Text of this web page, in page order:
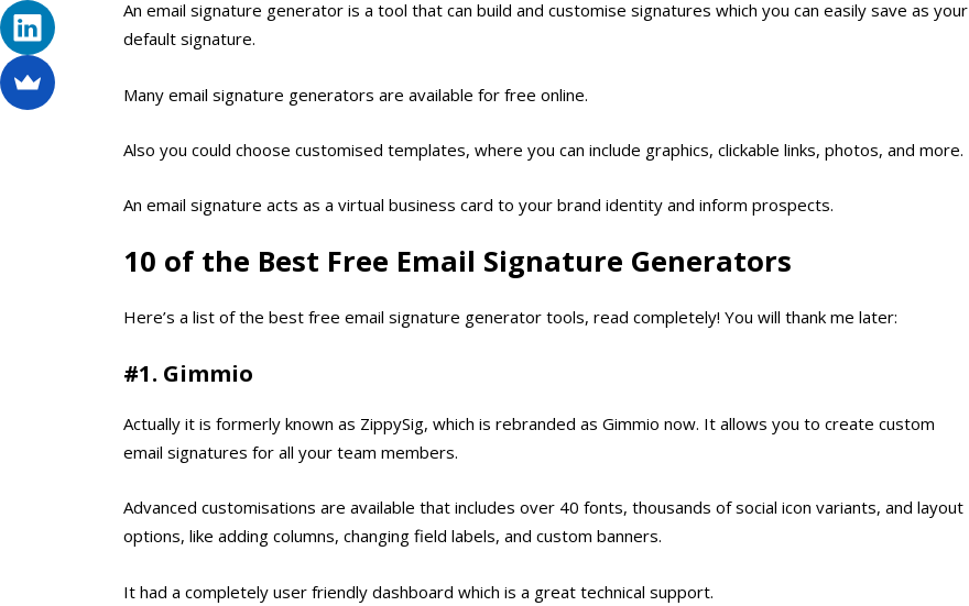
An email signature generator is a tool that can build and customise signatures which you can easily save as your
default signature.
Many email signature generators are available for free online.
Also you could choose customised templates, where you can include graphics, clickable links, photos, and more.
An email signature acts as a virtual business card to your brand identity and inform prospects.
10 of the Best Free Email Signature Generators
Here’s a list of the best free email signature generator tools, read completely! You will thank me later:
#1. Gimmio
Actually it is formerly known as ZippySig, which is rebranded as Gimmio now. It allows you to create custom
email signatures for all your team members.
Advanced customisations are available that includes over 40 fonts, thousands of social icon variants, and layout
options, like adding columns, changing field labels, and custom banners.
It had a completely user friendly dashboard which is a great technical support.